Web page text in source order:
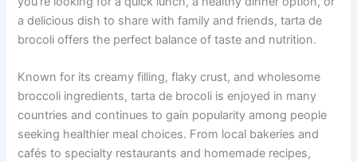
a delicious dish to share with family and friends, tarta de
brocoli offers the perfect balance of taste and nutrition.
Known for its creamy filling, flaky crust, and wholesome
broccoli ingredients, tarta de brocoli is enjoyed in many
countries and continues to gain popularity among people
seeking healthier meal choices. From local bakeries and
cafés to specialty restaurants and homemade recipes,